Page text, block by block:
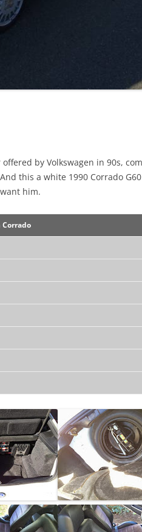
SCHWIMMWAGEN
by Volkswagen in 90s,
this a white 1990 Corrado
him.
Corrado